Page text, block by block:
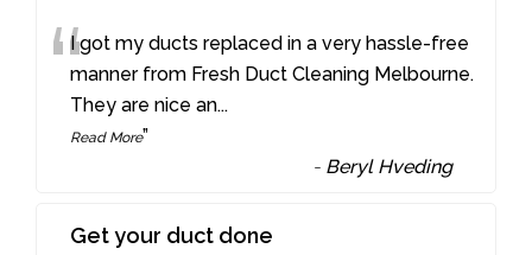
“I got my ducts replaced in a very hassle-free
manner from Fresh Duct Cleaning Melbourne.
They are nice an...
Read More”
- Beryl Hveding
Get your duct done